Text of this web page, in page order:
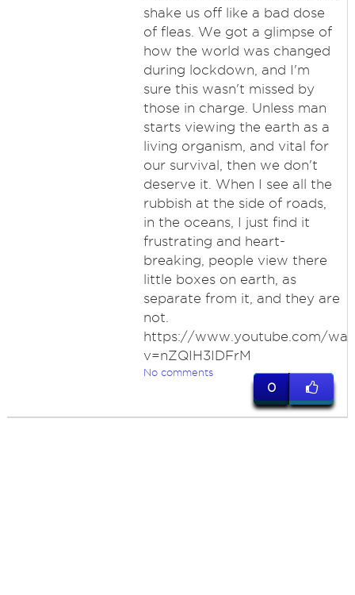
shake us off like a bad dose
of fleas. We got a glimpse of
how the world was changed
during lockdown, and I'm
sure this wasn't missed by
those in charge. Unless man
starts viewing the earth as a
living organism, and vital for
our survival, then we don't
deserve it. When I see all the
rubbish at the side of roads,
in the oceans, I just find it
frustrating and heart-
breaking, people view there
little boxes on earth, as
separate from it, and they are
not.
https://www.youtube.com/
v=nZQIH3IDFrM
No comments
0